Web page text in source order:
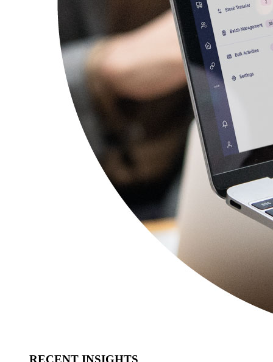
RECENT INSIGHTS